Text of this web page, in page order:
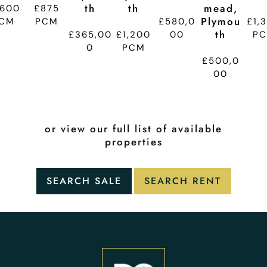
£875
PCM
Th
£365,00
0
Th
£1,200
PCM
£580,0
00
Mead,
Plymou
Th
£500,0
00
or view our full list of available
properties